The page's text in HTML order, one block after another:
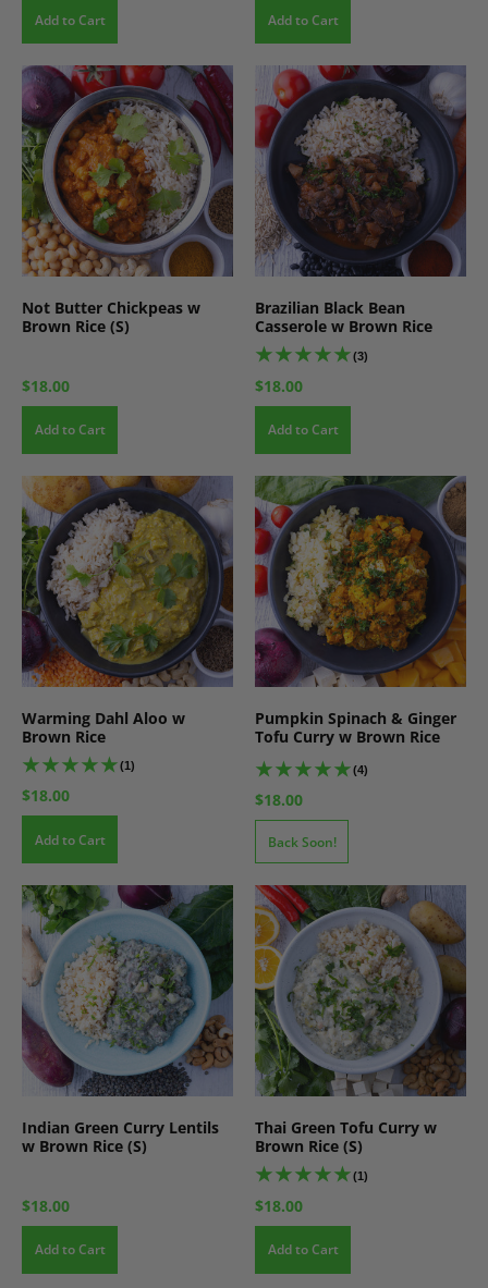
Add to Cart Add to Cart
Not Butter Chickpeas w
Brown Rice (S)
$18.00
Add to Cart
Brazilian Black Bean
Casserole w Brown Rice
(3)
$18.00
Add to Cart
Warming Dahl Aloo w
Brown Rice
(1)
$18.00
Add to Cart
Pumpkin Spinach & Ginger
Tofu Curry w Brown Rice
(4)
$18.00
Back Soon!
Indian Green Curry Lentils
w Brown Rice (S)
$18.00
Add to Cart
Thai Green Tofu Curry w
Brown Rice (S)
(1)
$18.00
Add to Cart